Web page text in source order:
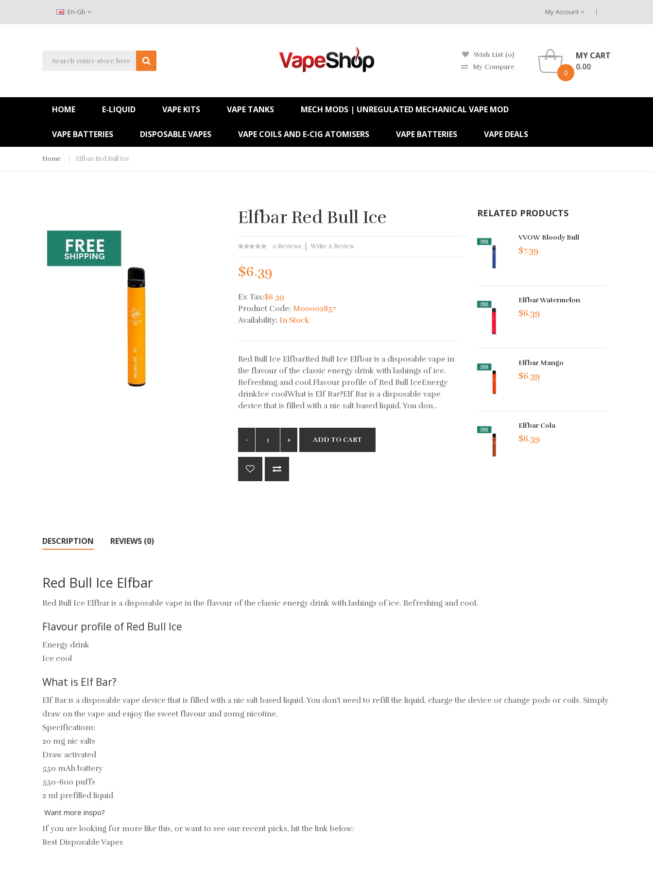
En-Gb My Account
Wish List (0)
My Compare
0
MY CART
0.00
HOME E-LIQUID VAPE KITS VAPE TANKS MECH MODS | UNREGULATED MECHANICAL VAPE MOD
VAPE BATTERIES DISPOSABLE VAPES VAPE COILS AND E-CIG ATOMISERS VAPE BATTERIES VAPE DEALS
Home Elfbar Red Bull Ice
Elfbar Red Bull Ice
0 Reviews Write A Review
$6.39
Ex Tax:$6.39
Product Code:M00002857
Availability:In Stock
Red Bull Ice ElfbarRed Bull Ice Elfbar is a disposable vape in
the flavour of the classic energy drink with lashings of ice.
Refreshing and cool.Flavour profile of Red Bull IceEnergy
drinkIce coolWhat is Elf Bar?Elf Bar is a disposable vape
device that is filled with a nic salt based liquid. You don..
ADD TO CART
RELATED PRODUCTS
VVOW Bloody Bull
$7.39
Elfbar Watermelon
$6.39
Elfbar Mango
$6.39
Elfbar Cola
$6.39
DESCRIPTION REVIEWS (0)
Red Bull Ice Elfbar
Red Bull Ice Elfbar is a disposable vape in the flavour of the classic energy drink with lashings of ice. Refreshing and cool.
Flavour profile of Red Bull Ice
Energy drink
Ice cool
What is Elf Bar?
Elf Bar is a disposable vape device that is filled with a nic salt based liquid. You don’t need to refill the liquid, charge the device or change pods or coils. Simply
draw on the vape and enjoy the sweet flavour and 20mg nicotine.
Specifications:
20 mg nic salts
Draw activated
550 mAh battery
550-600 puffs
2 ml prefilled liquid
Want more inspo?
If you are looking for more like this, or want to see our recent picks, hit the link below:
Best Disposable Vapes